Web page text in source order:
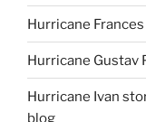
Hurricane
Hurricane Gustav
Hurricane Ivan
blog